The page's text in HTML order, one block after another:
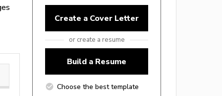
Create a Cover Letter
or create a resume
Build a Resume
Choose the best template